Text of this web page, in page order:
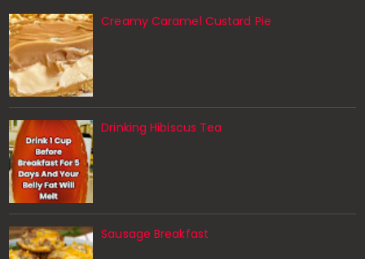
Creamy Caramel Custard Pie
Drinking Hibiscus Tea
Sausage Breakfast